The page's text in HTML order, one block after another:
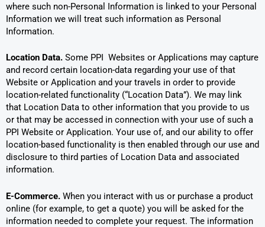
where such non-Personal Information is linked to your Personal
Information we will treat such information as Personal
Information.
Location Data. Some PPI Websites or Applications may capture
and record certain location-data regarding your use of that
Website or Application and your travels in order to provide
location-related functionality (“Location Data”). We may link
that Location Data to other information that you provide to us
or that may be accessed in connection with your use of such a
PPI Website or Application. Your use of, and our ability to offer
location-based functionality is then enabled through our use and
disclosure to third parties of Location Data and associated
information.
E-Commerce. When you interact with us or purchase a product
online (for example, to get a quote) you will be asked for the
information needed to complete your request. The information